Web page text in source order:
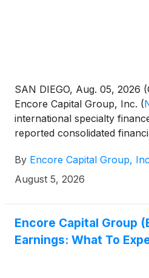
SAN DIEGO, Aug. 05, 2026
Encore Capital Group, Inc. (
international specialty
reported consolidated
By Encore Capital Group,
August 5, 2026
Encore Capital Group
Earnings: What To